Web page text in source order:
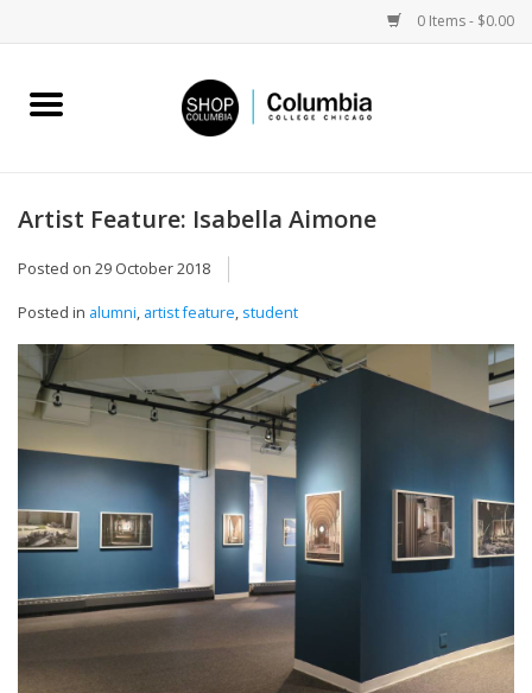
0 Items - $0.00
Home
Campus Partnerships
Gifts
Sell Your Work
Blog
Artist Feature: Isabella Aimone
Posted on 29 October 2018
Posted in alumni, artist feature, student